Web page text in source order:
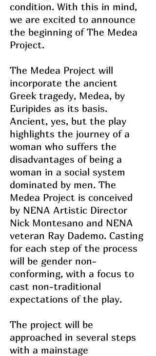
condition. With this in mind,
we are excited to announce
the beginning of The Medea
Project.
The Medea Project will
incorporate the ancient
Greek tragedy, Medea, by
Euripides as its basis.
Ancient, yes, but the play
highlights the journey of a
woman who suffers the
disadvantages of being a
woman in a social system
dominated by men. The
Medea Project is conceived
by NENA Artistic Director
Nick Montesano and NENA
veteran Ray Dademo. Casting
for each step of the process
will be gender non-
conforming, with a focus to
cast non-traditional
expectations of the play.
The project will be
approached in several steps
with a mainstage